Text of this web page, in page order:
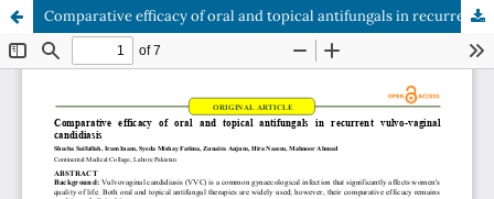
Comparative efficacy of oral and topical antifungals in recurrent vulvo-vaginal candidiasis